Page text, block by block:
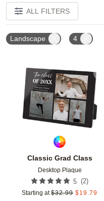
ALL FILTERS
Landscape 4
Classic Grad Class
Desktop Plaque
5 (2)
Starting at $32.99 $19.79